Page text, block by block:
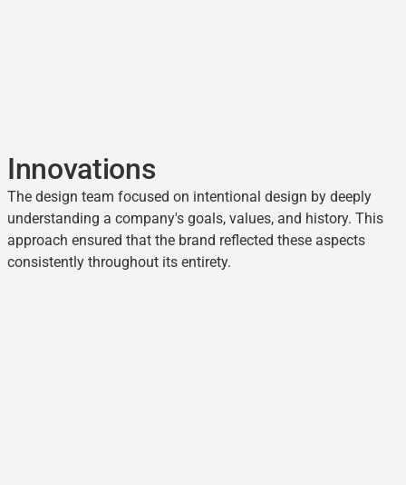
Innovations
The design team focused on intentional design by deeply
understanding a company's goals, values, and history. This
approach ensured that the brand reflected these aspects
consistently throughout its entirety.